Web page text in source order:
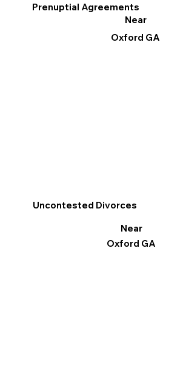
Prenuptial Agreements
Near
Oxford GA
Uncontested Divorces
Near
Oxford GA